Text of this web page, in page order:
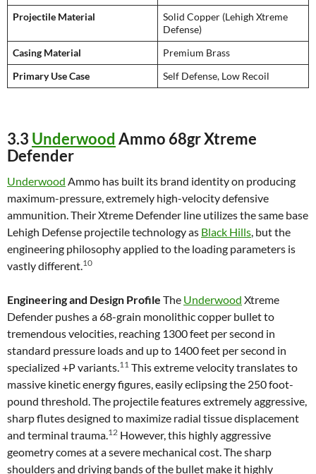
Projectile Material
Solid Copper (Lehigh Xtreme
Defense)
Casing Material
Premium Brass
Primary Use Case
Self Defense, Low Recoil
3.3 Underwood Ammo 68gr Xtreme
Defender
Underwood Ammo has built its brand identity on producing
maximum-pressure, extremely high-velocity defensive
ammunition. Their Xtreme Defender line utilizes the same base
Lehigh Defense projectile technology as Black Hills, but the
engineering philosophy applied to the loading parameters is
vastly different.10
Engineering and Design Profile The Underwood Xtreme
Defender pushes a 68-grain monolithic copper bullet to
tremendous velocities, reaching 1300 feet per second in
standard pressure loads and up to 1400 feet per second in
specialized +P variants.11 This extreme velocity translates to
massive kinetic energy figures, easily eclipsing the 250 foot-
pound threshold. The projectile features extremely aggressive,
sharp flutes designed to maximize radial tissue displacement
and terminal trauma.12 However, this highly aggressive
geometry comes at a severe mechanical cost. The sharp
shoulders and driving bands of the bullet make it highly